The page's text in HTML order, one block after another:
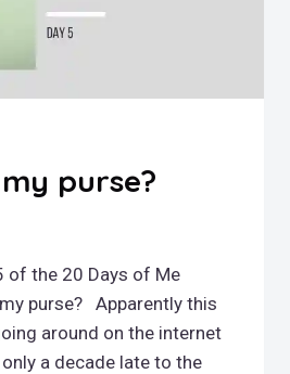
purse?
of the 20 Days of Me
purse? Apparently this
around on the internet
a decade late to the